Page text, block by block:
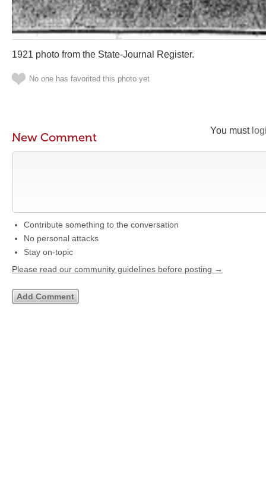
1921 photo from the State-Journal Register.
No one has favorited this photo yet
You must
New Comment
Contribute something to the conversation
No personal attacks
Stay on-topic
Please read our community guidelines before posting →